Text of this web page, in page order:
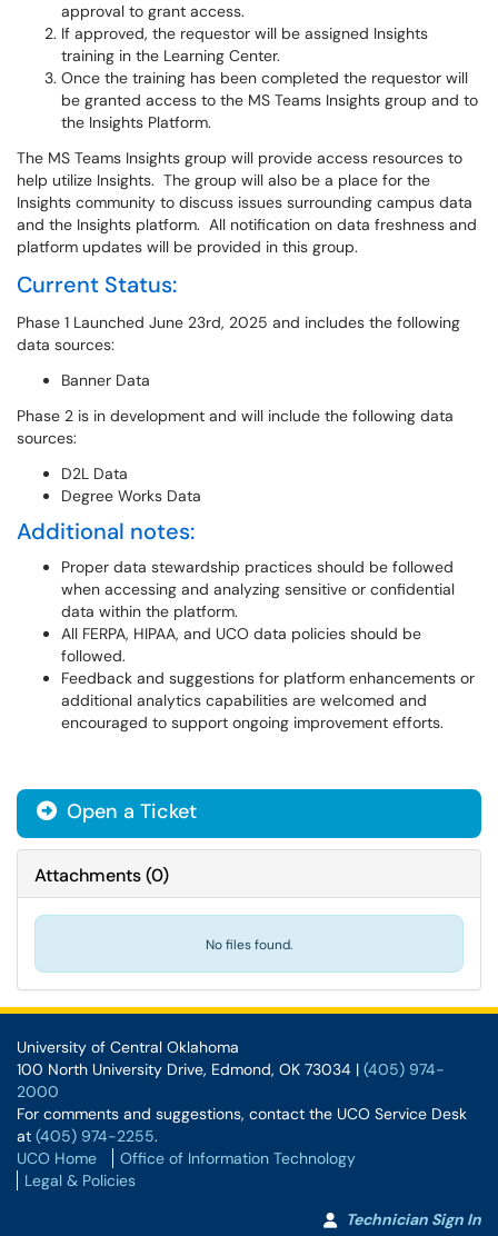
approval to grant access.
If approved, the requestor will be assigned Insights
training in the Learning Center.
Once the training has been completed the requestor will
be granted access to the MS Teams Insights group and to
the Insights Platform.
The MS Teams Insights group will provide access resources to
help utilize Insights. The group will also be a place for the
Insights community to discuss issues surrounding campus data
and the Insights platform. All notification on data freshness and
platform updates will be provided in this group.
Current Status:
Phase 1 Launched June 23rd, 2025 and includes the following
data sources:
Banner Data
Phase 2 is in development and will include the following data
sources:
D2L Data
Degree Works Data
Additional notes:
Proper data stewardship practices should be followed
when accessing and analyzing sensitive or confidential
data within the platform.
All FERPA, HIPAA, and UCO data policies should be
followed.
Feedback and suggestions for platform enhancements or
additional analytics capabilities are welcomed and
encouraged to support ongoing improvement efforts.
Open a Ticket
Attachments(0)
No files found.
University of Central Oklahoma
100 North University Drive, Edmond, OK 73034 | (405) 974-
2000
For comments and suggestions, contact the UCO Service Desk
at (405) 974-2255.
UCO Home
Office of Information Technology
Legal & Policies
Technician Sign In